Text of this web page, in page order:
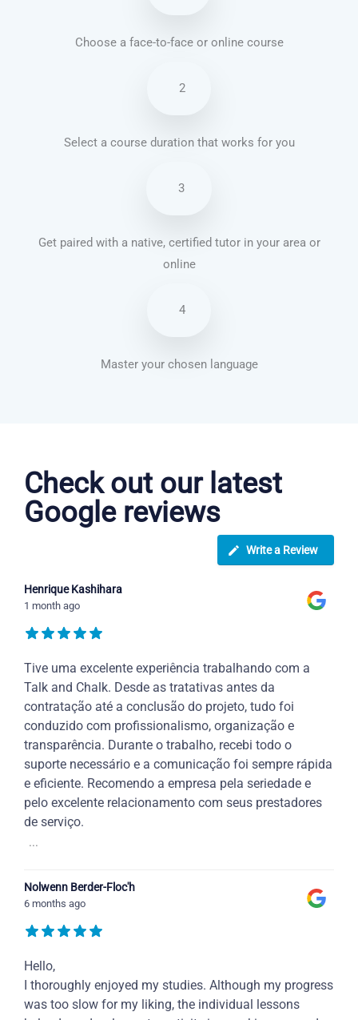
Choose a face-to-face or online course
2
Select a course duration that works for you
3
Get paired with a native, certified tutor in your area or
online
4
Master your chosen language
Check out our latest
Google reviews
Write a Review
Henrique Kashihara
1 month ago
Tive uma excelente experiência trabalhando com a
Talk and Chalk. Desde as tratativas antes da
contratação até a conclusão do projeto, tudo foi
conduzido com profissionalismo, organização e
transparência. Durante o trabalho, recebi todo o
suporte necessário e a comunicação foi sempre rápida
e eficiente. Recomendo a empresa pela seriedade e
pelo excelente relacionamento com seus prestadores
de serviço.
...
Nolwenn Berder-Floc'h
6 months ago
Hello,
I thoroughly enjoyed my studies. Although my progress
was too slow for my liking, the individual lessons